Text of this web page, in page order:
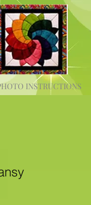
INSTRUCTIONS